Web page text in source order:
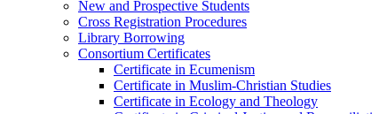
New and Prospective Students
Cross Registration Procedures
Library Borrowing
Consortium Certificates
Certificate in Ecumenism
Certificate in Muslim-Christian Studies
Certificate in Ecology and Theology